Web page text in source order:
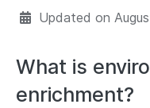
Updated on
What is
enrichment?